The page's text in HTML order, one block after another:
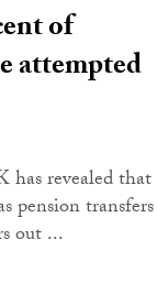
of
attempted
has revealed that
pension transfers
out ...